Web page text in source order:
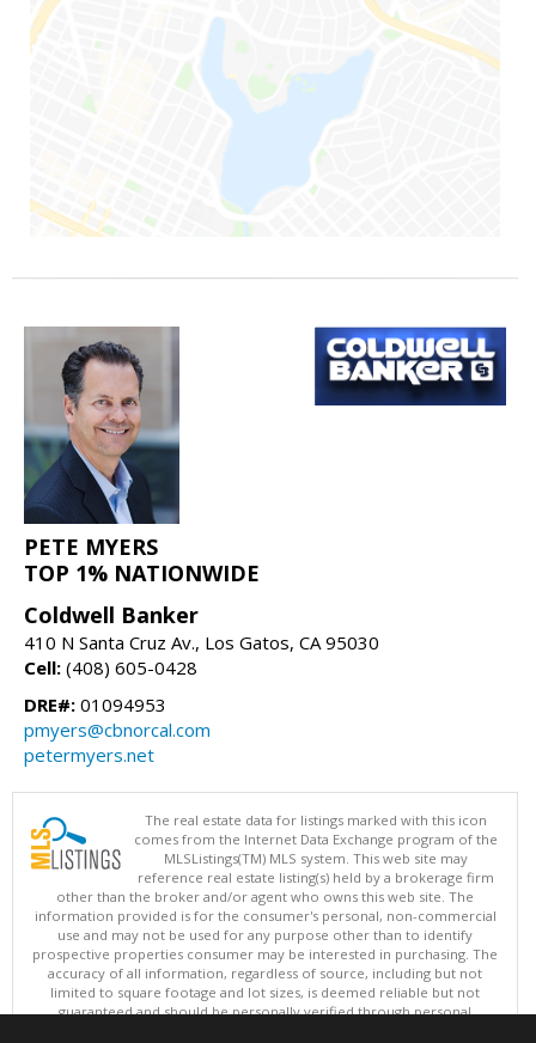
PETE MYERS
TOP 1% NATIONWIDE
Coldwell Banker
410 N Santa Cruz Av., Los Gatos, CA 95030
Cell: (408) 605-0428
DRE#: 01094953
pmyers@cbnorcal.com
petermyers.net
The real estate data for listings marked with this icon
comes from the Internet Data Exchange program of the
MLSListings(TM) MLS system. This web site may
reference real estate listing(s) held by a brokerage firm
other than the broker and/or agent who owns this web site. The
information provided is for the consumer's personal, non-commercial
use and may not be used for any purpose other than to identify
prospective properties consumer may be interested in purchasing. The
accuracy of all information, regardless of source, including but not
limited to square footage and lot sizes, is deemed reliable but not
guaranteed and should be personally verified through personal